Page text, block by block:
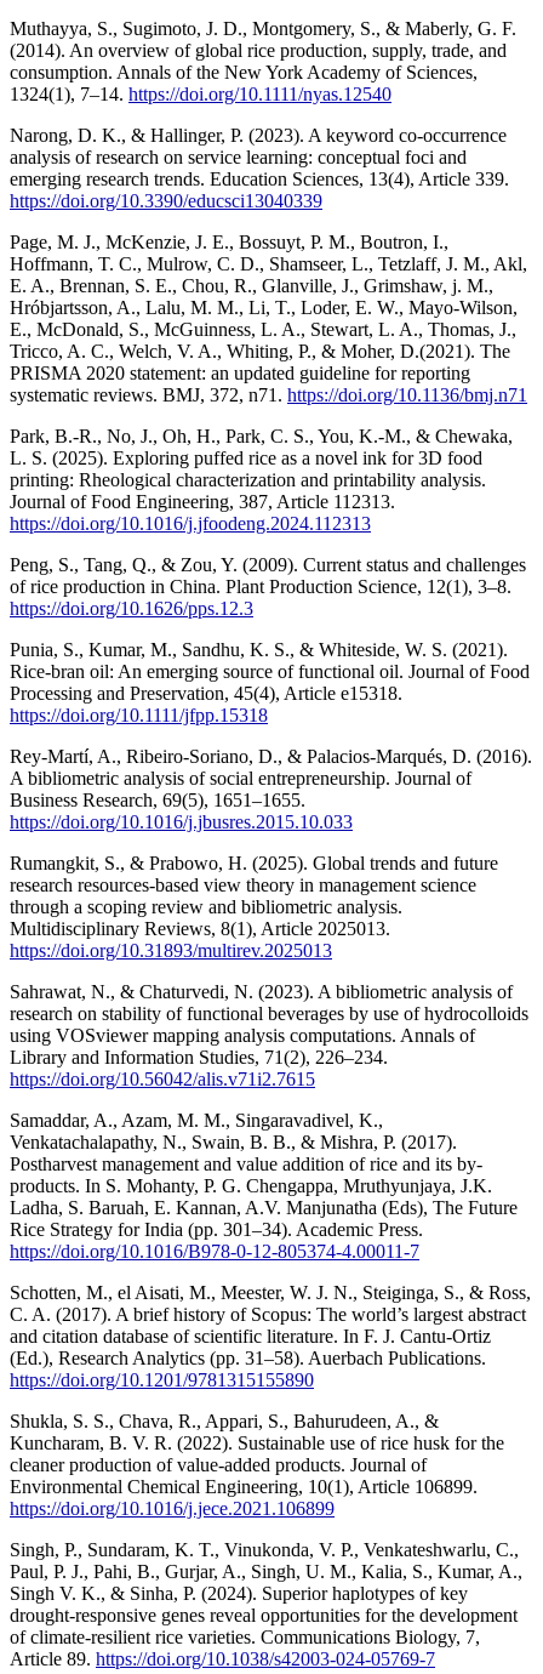
Muthayya, S., Sugimoto, J. D., Montgomery, S., & Maberly, G. F.
(2014). An overview of global rice production, supply, trade, and
consumption. Annals of the New York Academy of Sciences,
1324(1), 7–14. https://doi.org/10.1111/nyas.12540
Narong, D. K., & Hallinger, P. (2023). A keyword co-occurrence
analysis of research on service learning: conceptual foci and
emerging research trends. Education Sciences, 13(4), Article 339.
https://doi.org/10.3390/educsci13040339
Page, M. J., McKenzie, J. E., Bossuyt, P. M., Boutron, I.,
Hoffmann, T. C., Mulrow, C. D., Shamseer, L., Tetzlaff, J. M., Akl,
E. A., Brennan, S. E., Chou, R., Glanville, J., Grimshaw, j. M.,
Hróbjartsson, A., Lalu, M. M., Li, T., Loder, E. W., Mayo-Wilson,
E., McDonald, S., McGuinness, L. A., Stewart, L. A., Thomas, J.,
Tricco, A. C., Welch, V. A., Whiting, P., & Moher, D.(2021). The
PRISMA 2020 statement: an updated guideline for reporting
systematic reviews. BMJ, 372, n71. https://doi.org/10.1136/bmj.n71
Park, B.-R., No, J., Oh, H., Park, C. S., You, K.-M., & Chewaka,
L. S. (2025). Exploring puffed rice as a novel ink for 3D food
printing: Rheological characterization and printability analysis.
Journal of Food Engineering, 387, Article 112313.
https://doi.org/10.1016/j.jfoodeng.2024.112313
Peng, S., Tang, Q., & Zou, Y. (2009). Current status and challenges
of rice production in China. Plant Production Science, 12(1), 3–8.
https://doi.org/10.1626/pps.12.3
Punia, S., Kumar, M., Sandhu, K. S., & Whiteside, W. S. (2021).
Rice-bran oil: An emerging source of functional oil. Journal of Food
Processing and Preservation, 45(4), Article e15318.
https://doi.org/10.1111/jfpp.15318
Rey-Martí, A., Ribeiro-Soriano, D., & Palacios-Marqués, D. (2016).
A bibliometric analysis of social entrepreneurship. Journal of
Business Research, 69(5), 1651–1655.
https://doi.org/10.1016/j.jbusres.2015.10.033
Rumangkit, S., & Prabowo, H. (2025). Global trends and future
research resources-based view theory in management science
through a scoping review and bibliometric analysis.
Multidisciplinary Reviews, 8(1), Article 2025013.
https://doi.org/10.31893/multirev.2025013
Sahrawat, N., & Chaturvedi, N. (2023). A bibliometric analysis of
research on stability of functional beverages by use of hydrocolloids
using VOSviewer mapping analysis computations. Annals of
Library and Information Studies, 71(2), 226–234.
https://doi.org/10.56042/alis.v71i2.7615
Samaddar, A., Azam, M. M., Singaravadivel, K.,
Venkatachalapathy, N., Swain, B. B., & Mishra, P. (2017).
Postharvest management and value addition of rice and its by-
products. In S. Mohanty, P. G. Chengappa, Mruthyunjaya, J.K.
Ladha, S. Baruah, E. Kannan, A.V. Manjunatha (Eds), The Future
Rice Strategy for India (pp. 301–34). Academic Press.
https://doi.org/10.1016/B978-0-12-805374-4.00011-7
Schotten, M., el Aisati, M., Meester, W. J. N., Steiginga, S., & Ross,
C. A. (2017). A brief history of Scopus: The world’s largest abstract
and citation database of scientific literature. In F. J. Cantu-Ortiz
(Ed.), Research Analytics (pp. 31–58). Auerbach Publications.
https://doi.org/10.1201/9781315155890
Shukla, S. S., Chava, R., Appari, S., Bahurudeen, A., &
Kuncharam, B. V. R. (2022). Sustainable use of rice husk for the
cleaner production of value-added products. Journal of
Environmental Chemical Engineering, 10(1), Article 106899.
https://doi.org/10.1016/j.jece.2021.106899
Singh, P., Sundaram, K. T., Vinukonda, V. P., Venkateshwarlu, C.,
Paul, P. J., Pahi, B., Gurjar, A., Singh, U. M., Kalia, S., Kumar, A.,
Singh V. K., & Sinha, P. (2024). Superior haplotypes of key
drought-responsive genes reveal opportunities for the development
of climate-resilient rice varieties. Communications Biology, 7,
Article 89. https://doi.org/10.1038/s42003-024-05769-7